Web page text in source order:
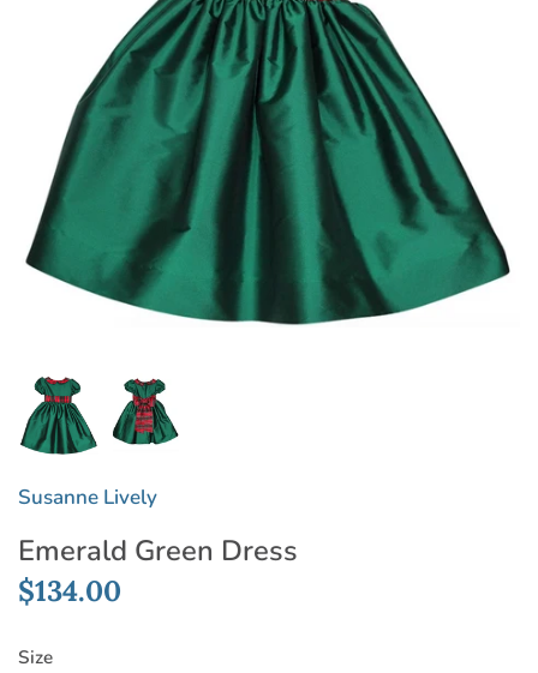
Susanne Lively
Emerald Green Dress
$134.00
Size